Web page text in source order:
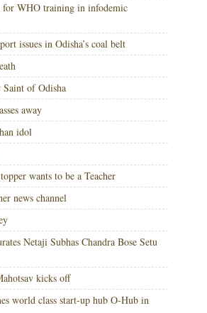
for WHO training in infodemic
issues in Odisha’s coal belt
of Odisha
away
idol
wants to be a Teacher
news channel
Netaji Subhas Chandra Bose Setu
kicks off
world class start-up hub O-Hub in